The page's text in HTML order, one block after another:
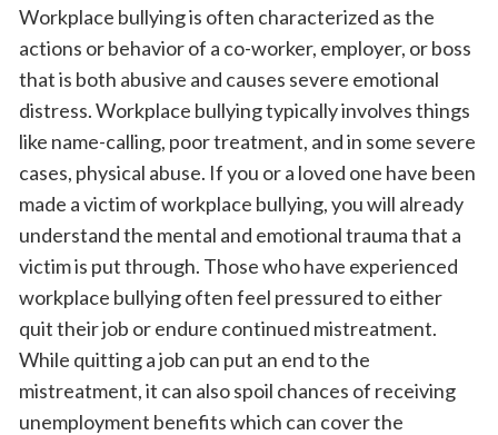
Workplace bullying is often characterized as the
actions or behavior of a co-worker, employer, or boss
that is both abusive and causes severe emotional
distress. Workplace bullying typically involves things
like name-calling, poor treatment, and in some severe
cases, physical abuse. If you or a loved one have been
made a victim of workplace bullying, you will already
understand the mental and emotional trauma that a
victim is put through. Those who have experienced
workplace bullying often feel pressured to either
quit their job or endure continued mistreatment.
While quitting a job can put an end to the
mistreatment, it can also spoil chances of receiving
unemployment benefits which can cover the